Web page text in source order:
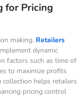
for Pricing
making. Retailers
dynamic
factors such as time of
to maximize profits
collection helps retailers
pricing control